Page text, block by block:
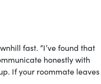
fast. “I’ve found that
honestly with
If your roommate leaves